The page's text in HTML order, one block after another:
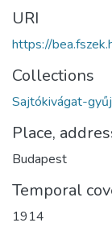
URI
https://
Collections
Sajtókivágat-
Place,
Budapest
Temporal
1914